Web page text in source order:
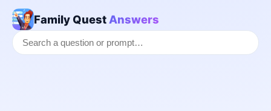
Family Quest Answers